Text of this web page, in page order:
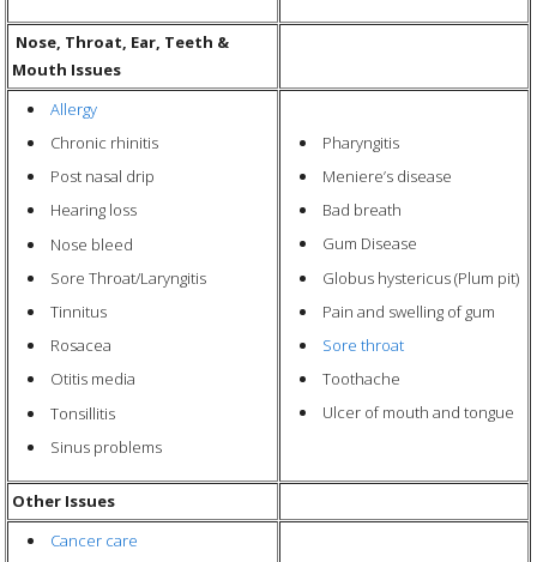
Nose, Throat, Ear, Teeth &
Mouth Issues
Allergy
Chronic rhinitis
Post nasal drip
Hearing loss
Nose bleed
Sore Throat/Laryngitis
Tinnitus
Rosacea
Otitis media
Tonsillitis
Sinus problems
Pharyngitis
Meniere’s disease
Bad breath
Gum Disease
Globus hystericus (Plum pit)
Pain and swelling of gum
Sore throat
Toothache
Ulcer of mouth and tongue
Other Issues
Cancer care